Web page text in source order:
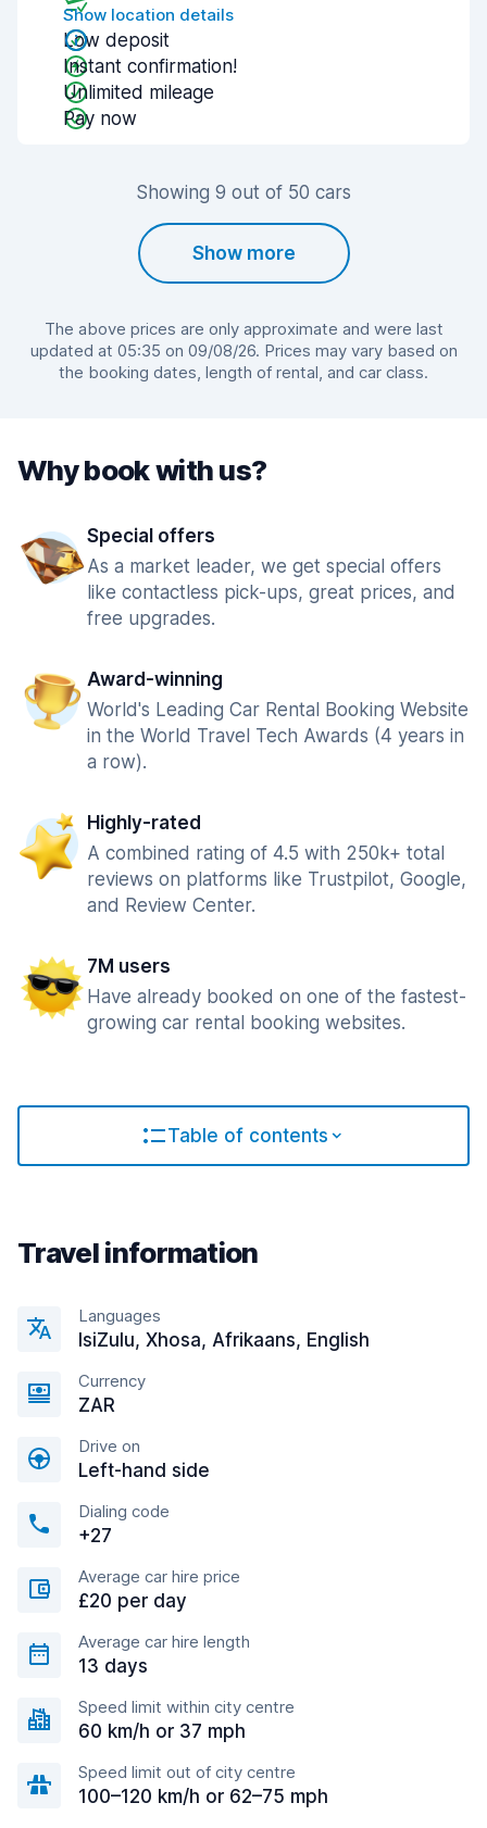
Show location details
Low deposit
Instant confirmation!
Unlimited mileage
Pay now
Showing 9 out of 50 cars
Show more
The above prices are only approximate and were last
updated at 05:35 on 09/08/26. Prices may vary based on
the booking dates, length of rental, and car class.
Why book with us?
Special offers
As a market leader, we get special offers
like contactless pick-ups, great prices, and
free upgrades.
Award-winning
World's Leading Car Rental Booking Website
in the World Travel Tech Awards (4 years in
a row).
Highly-rated
A combined rating of 4.5 with 250k+ total
reviews on platforms like Trustpilot, Google,
and Review Center.
7M users
Have already booked on one of the fastest-
growing car rental booking websites.
Table of contents
Travel information
Languages
IsiZulu, Xhosa, Afrikaans, English
Currency
ZAR
Drive on
Left-hand side
Dialing code
+27
Average car hire price
£20 per day
Average car hire length
13 days
Speed limit within city centre
60 km/h or 37 mph
Speed limit out of city centre
100–120 km/h or 62–75 mph